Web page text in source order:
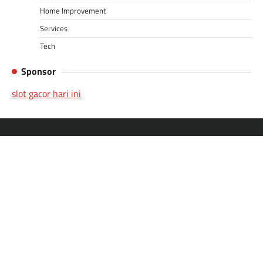
Home Improvement
Services
Tech
Sponsor
slot gacor hari ini